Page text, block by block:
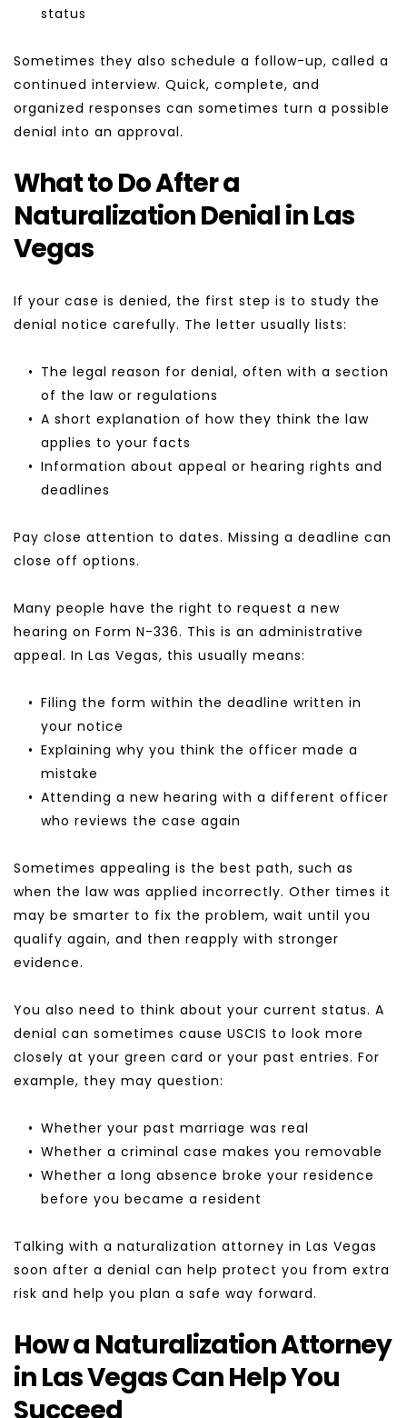
status
Sometimes they also schedule a follow-up, called a
continued interview. Quick, complete, and
organized responses can sometimes turn a possible
denial into an approval.
What to Do After a
Naturalization Denial in Las
Vegas
If your case is denied, the first step is to study the
denial notice carefully. The letter usually lists:
The legal reason for denial, often with a section
of the law or regulations
A short explanation of how they think the law
applies to your facts
Information about appeal or hearing rights and
deadlines
Pay close attention to dates. Missing a deadline can
close off options.
Many people have the right to request a new
hearing on Form N-336. This is an administrative
appeal. In Las Vegas, this usually means:
Filing the form within the deadline written in
your notice
Explaining why you think the officer made a
mistake
Attending a new hearing with a different officer
who reviews the case again
Sometimes appealing is the best path, such as
when the law was applied incorrectly. Other times it
may be smarter to fix the problem, wait until you
qualify again, and then reapply with stronger
evidence.
You also need to think about your current status. A
denial can sometimes cause USCIS to look more
closely at your green card or your past entries. For
example, they may question:
Whether your past marriage was real
Whether a criminal case makes you removable
Whether a long absence broke your residence
before you became a resident
Talking with a naturalization attorney in Las Vegas
soon after a denial can help protect you from extra
risk and help you plan a safe way forward.
How a Naturalization Attorney
in Las Vegas Can Help You
Succeed